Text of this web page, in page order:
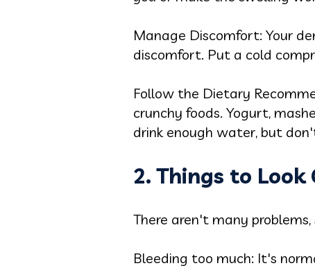
Manage Discomfort: Your
discomfort. Put a cold
Follow the Dietary
crunchy foods. Yogurt,
drink enough water, but
2. Things to Look
There aren't many
Bleeding too much: It's